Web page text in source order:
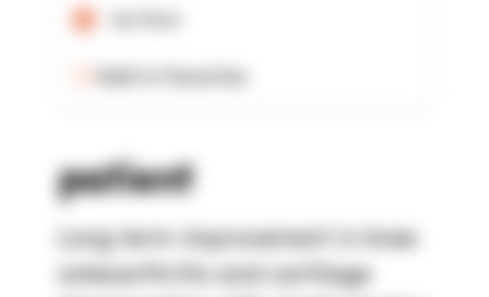
patient
osteoarthritis and cartilage